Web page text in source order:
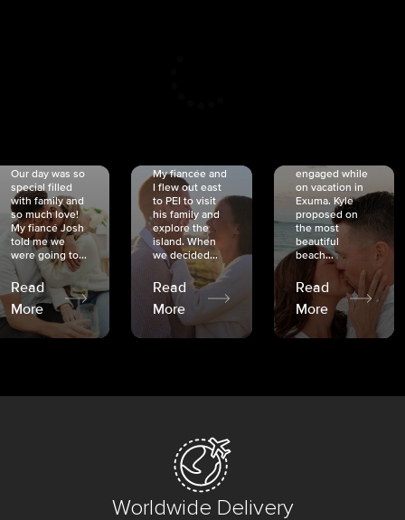
Our day was so
special filled
with family and
so much love!
My fiancé Josh
told me we
were going to...
Read
More
My fiancée and
I flew out east
to PEI to visit
his family and
explore the
island. When
we decided...
Read
More
engaged while
on vacation in
Exuma. Kyle
proposed on
the most
beautiful
beach...
Read
More
Worldwide Delivery